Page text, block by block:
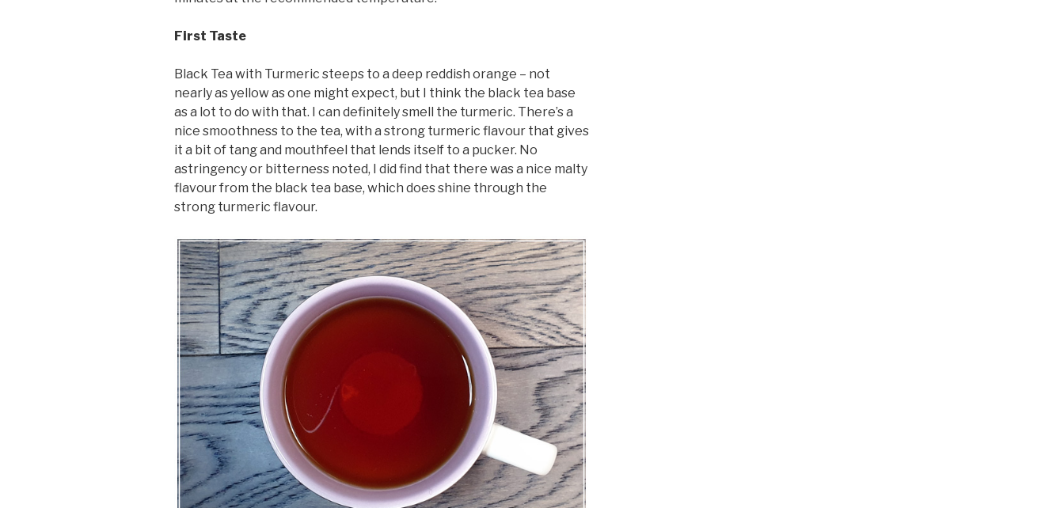
First Taste
Black Tea with Turmeric steeps to a deep reddish orange – not
nearly as yellow as one might expect, but I think the black tea base
as a lot to do with that. I can definitely smell the turmeric. There’s a
nice smoothness to the tea, with a strong turmeric flavour that gives
it a bit of tang and mouthfeel that lends itself to a pucker. No
astringency or bitterness noted, I did find that there was a nice malty
flavour from the black tea base, which does shine through the
strong turmeric flavour.